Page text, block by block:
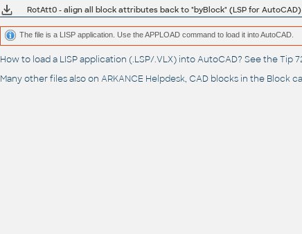
RotAtt0 - align all block attributes back to "byBlock" (LSP for AutoCAD)
The file is a LISP application. Use the APPLOAD command to load it into AutoCAD.
How to load a LISP application (.LSP/.VLX) into AutoCAD? See theTip
Many other files also on ARKANCE Helpdesk, CAD blocks in the Block